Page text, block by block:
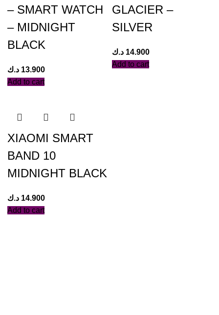
– SMART WATCH
– MIDNIGHT
BLACK
13.900 د.ك
Add to cart
GLACIER –
SILVER
14.900 د.ك
Add to cart
XIAOMI SMART
BAND 10
MIDNIGHT BLACK
14.900 د.ك
Add to cart